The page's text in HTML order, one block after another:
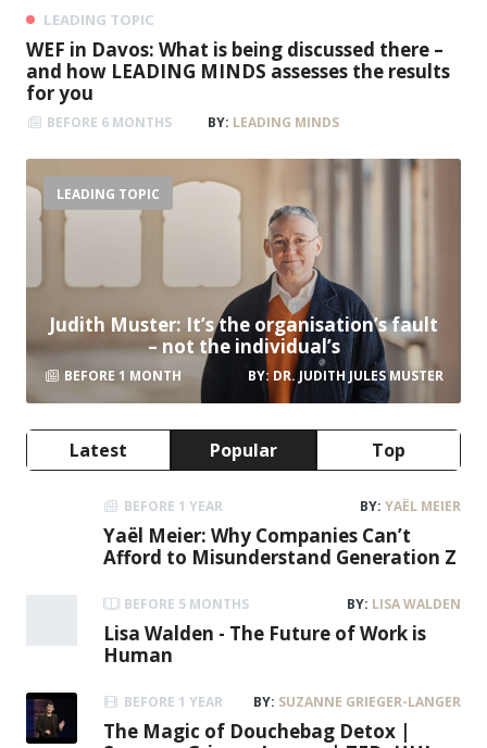
Rhetoric & Communication
Kim Fisher
Presenter, Musician, Author & Entertainer
Leadership & Recruiting